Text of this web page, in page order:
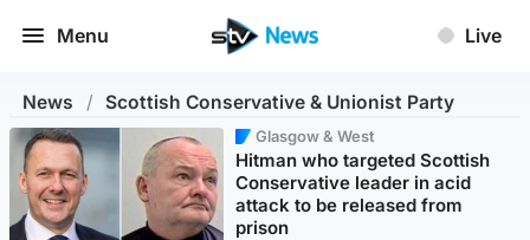
Menu Live
News / Scottish Conservative & Unionist Party
Glasgow & West
Hitman who targeted Scottish
Conservative leader in acid
attack to be released from
prison